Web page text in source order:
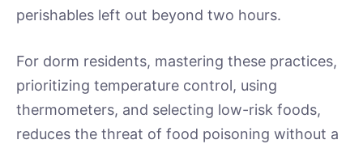
perishables left out beyond two hours.
For dorm residents, mastering these practices,
prioritizing temperature control, using
thermometers, and selecting low-risk foods,
reduces the threat of food poisoning without a